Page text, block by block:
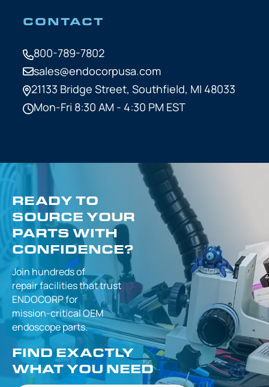
CONTACT
800-789-7802
sales@endocorpusa.com
21133 Bridge Street, Southfield, MI 48033
Mon-Fri 8:30 AM - 4:30 PM EST
READY TO
SOURCE YOUR
PARTS WITH
CONFIDENCE?
Join hundreds of
repair facilities thattrust
ENDOCORP for
mission-criticalOEM
endoscope parts.
FIND EXACTLY
WHAT YOU NEED